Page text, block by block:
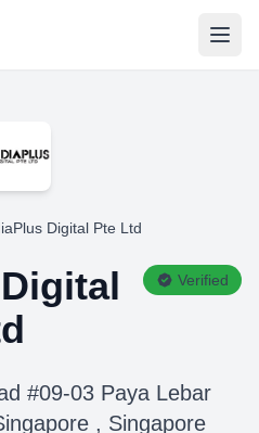
Digital Pte Ltd
Verified
#09-03 Paya Lebar
, Singapore